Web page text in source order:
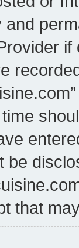
be
that